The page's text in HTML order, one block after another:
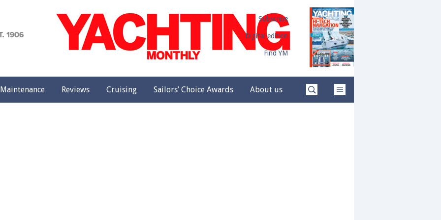
Subscribe
Digital edition
Find YM
Maintenance Reviews Cruising Sailors’ Choice Awards About us